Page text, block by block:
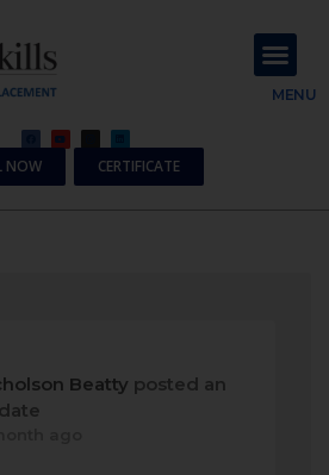
MENU
NOW CERTIFICATE
Beatty posted an